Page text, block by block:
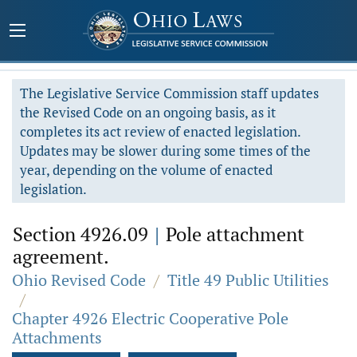
The Legislative Service Commission staff updates
the Revised Code on an ongoing basis, as it
completes its act review of enacted legislation.
Updates may be slower during some times of the
year, depending on the volume of enacted
legislation.
Section 4926.09 | Pole attachment
agreement.
Ohio Revised Code / Title 49 Public Utilities
/
Chapter 4926 Electric Cooperative Pole
Attachments